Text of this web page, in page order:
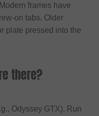
frames have
on tabs. Older
plate pressed into the
there?
Odyssey GTX). Run